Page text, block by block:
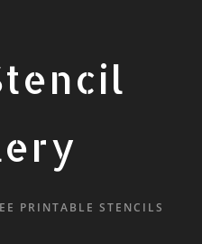
PRINTABLE STENCILS